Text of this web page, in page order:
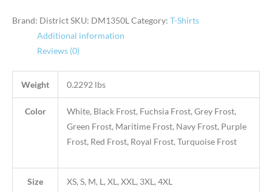
Brand: DistrictSKU: DM1350L Category: T-Shirts
Additional information
Reviews (0)
Weight 0.2292 lbs
Color
White, Black Frost, Fuchsia Frost, Grey Frost,
Green Frost, Maritime Frost, Navy Frost, Purple
Frost, Red Frost, Royal Frost, Turquoise Frost
Size XS, S, M, L, XL, XXL, 3XL, 4XL